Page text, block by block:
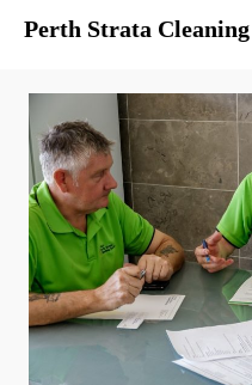
Perth Strata Cleaning
About
Services
Clients
Contact